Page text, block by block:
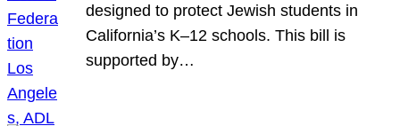
designed to protect Jewish students in
California’s K–12 schools. This bill is
supported by…